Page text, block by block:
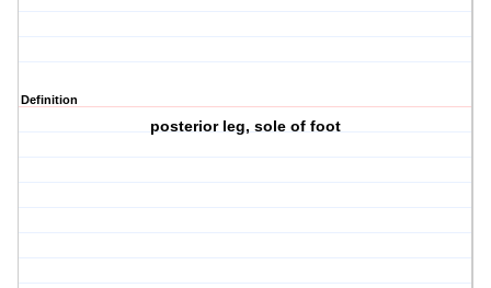
Definition
posterior leg, sole of foot